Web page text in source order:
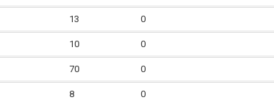
13 0
10 0
70 0
8 0